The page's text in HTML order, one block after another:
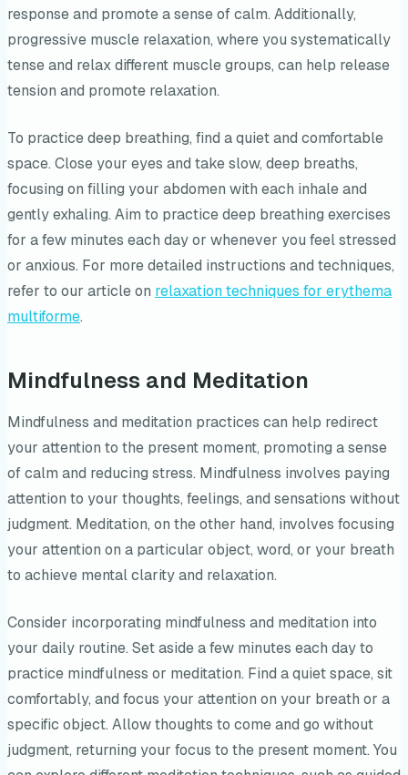
response and promote a sense of calm. Additionally,
progressive muscle relaxation, where you systematically
tense and relax different muscle groups, can help release
tension and promote relaxation.
To practice deep breathing, find a quiet and comfortable
space. Close your eyes and take slow, deep breaths,
focusing on filling your abdomen with each inhale and
gently exhaling. Aim to practice deep breathing exercises
for a few minutes each day or whenever you feel stressed
or anxious. For more detailed instructions and techniques,
refer to our article on relaxation techniques for erythema
multiforme.
Mindfulness and Meditation
Mindfulness and meditation practices can help redirect
your attention to the present moment, promoting a sense
of calm and reducing stress. Mindfulness involves paying
attention to your thoughts, feelings, and sensations without
judgment. Meditation, on the other hand, involves focusing
your attention on a particular object, word, or your breath
to achieve mental clarity and relaxation.
Consider incorporating mindfulness and meditation into
your daily routine. Set aside a few minutes each day to
practice mindfulness or meditation. Find a quiet space, sit
comfortably, and focus your attention on your breath or a
specific object. Allow thoughts to come and go without
judgment, returning your focus to the present moment. You